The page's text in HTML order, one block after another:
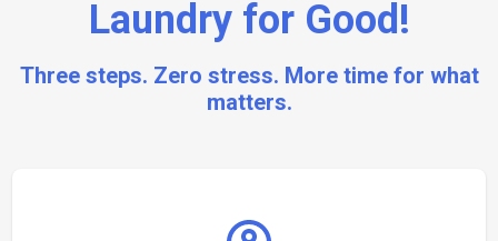
Laundry for Good!
Three steps. Zero stress. More time for what
matters.